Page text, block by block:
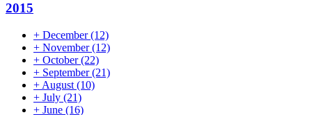
2015
+ December(12)
+ November(12)
+ October(22)
+ September(21)
+ August (10)
+ July (21)
+ June (16)